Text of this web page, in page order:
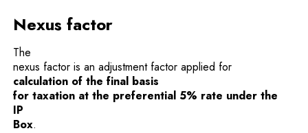
Nexus factor
The
nexus factor is an adjustment factor applied for
calculation of the final basis
for taxation at the preferential 5% rate under the
IP
Box.